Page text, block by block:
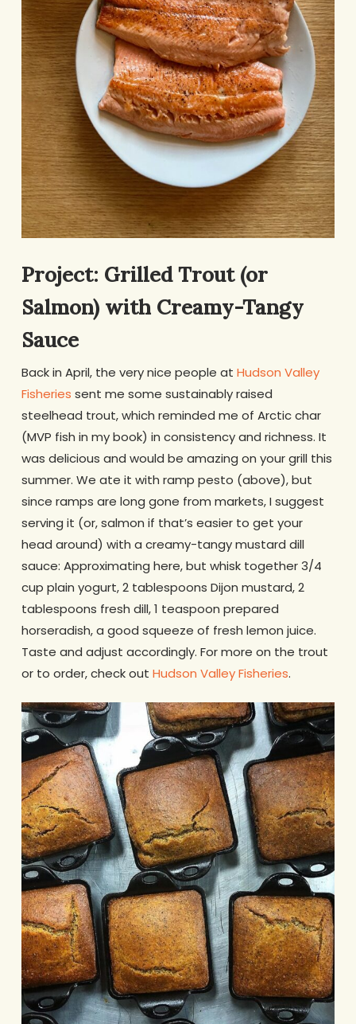
Project: Grilled Trout (or
Salmon) with Creamy-Tangy
Sauce
Back in April, the very nice people at Hudson Valley
Fisheries sent me some sustainably raised
steelhead trout, which reminded me of Arctic char
(MVP fish in my book) in consistency and richness. It
was delicious and would be amazing on your grill this
summer. We ate it with ramp pesto (above), but
since ramps are long gone from markets, I suggest
serving it (or, salmon if that’s easier to get your
head around) with a creamy-tangy mustard dill
sauce: Approximating here, but whisk together 3/4
cup plain yogurt, 2 tablespoons Dijon mustard, 2
tablespoons fresh dill, 1 teaspoon prepared
horseradish, a good squeeze of fresh lemon juice.
Taste and adjust accordingly. For more on the trout
or to order, check out Hudson Valley Fisheries.